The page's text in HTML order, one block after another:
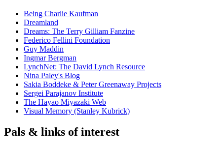
Being Charlie Kaufman
Dreamland
Dreams: The Terry Gilliam Fanzine
Federico Fellini Foundation
Guy Maddin
Ingmar Bergman
LynchNet: The David Lynch Resource
Nina Paley's Blog
Sakia Boddeke & Peter Greenaway Projects
Sergei Parajanov Institute
The Hayao Miyazaki Web
Visual Memory (Stanley Kubrick)
Pals & links of interest